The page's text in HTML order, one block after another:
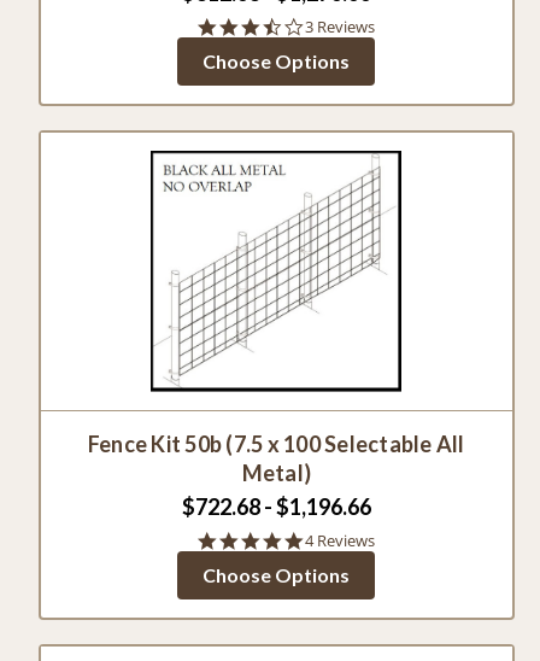
3.7
rating
3 Reviews
Choose Options
Fence Kit 50b (7.5 x 100 Selectable All
Metal)
$722.68 - $1,196.66
5.0
rating
4 Reviews
Choose Options